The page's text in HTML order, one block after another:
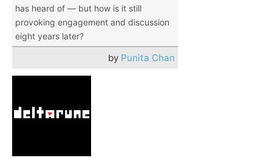
has heard of — but how is it still
provoking engagement and discussion
eight years later?
by Punita Chan